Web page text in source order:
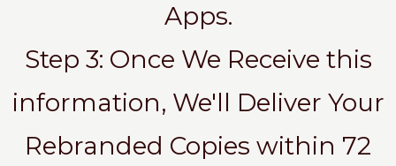
Apps.
Step 3: Once We Receive this
information, We'll Deliver Your
Rebranded Copies within 72